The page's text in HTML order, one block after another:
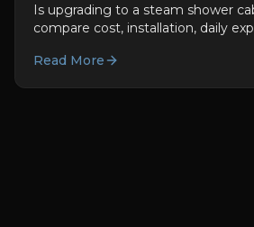
Is upgrading to a steam shower
compare cost, installation, daily
Read More